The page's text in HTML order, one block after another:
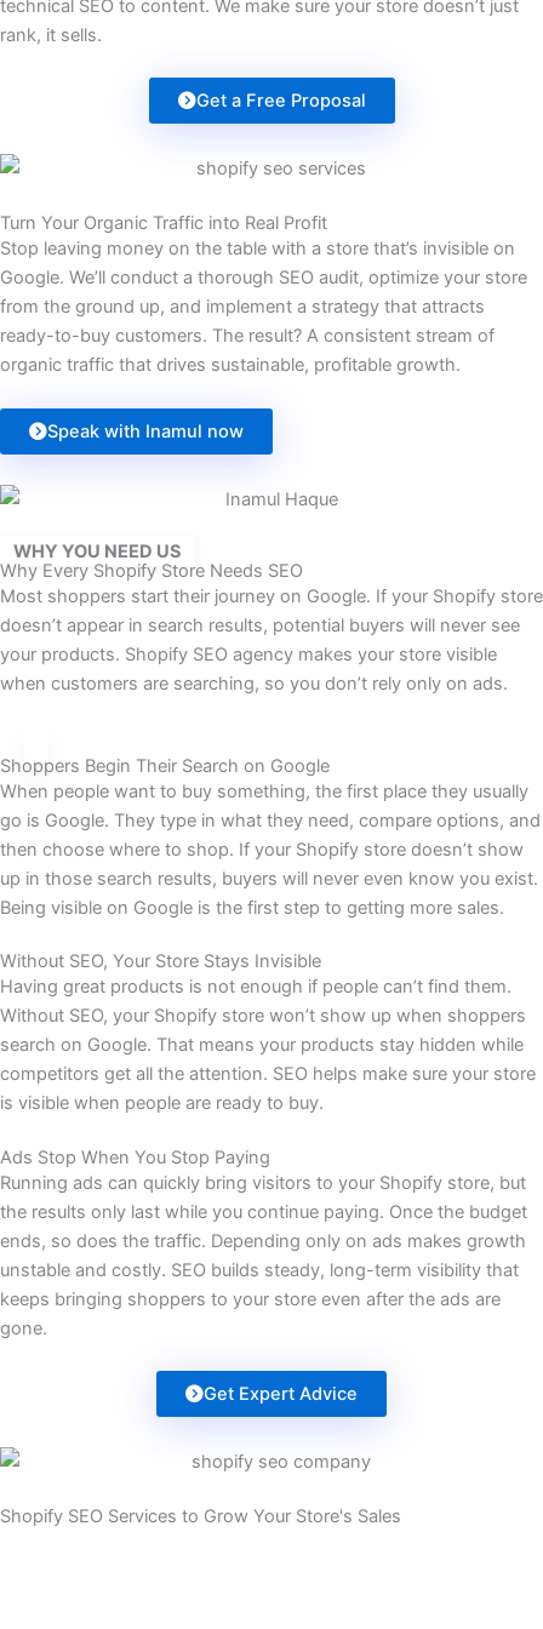
technical SEO to content. We make sure your store doesn’t just
rank, it sells.
Get a Free Proposal
Turn Your Organic Traffic into Real Profit
Stop leaving money on the table with a store that’s invisible on
Google. We’ll conduct a thorough SEO audit, optimize your store
from the ground up, and implement a strategy that attracts
ready-to-buy customers. The result? A consistent stream of
organic traffic that drives sustainable, profitable growth.
Speak with Inamul now
WHY YOU NEED US
Why Every Shopify Store Needs SEO
Most shoppers start their journey on Google. If your Shopify store
doesn’t appear in search results, potential buyers will never see
your products. Shopify SEO agency makes your store visible
when customers are searching, so you don’t rely only on ads.
Shoppers Begin Their Search on Google
When people want to buy something, the first place they usually
go is Google. They type in what they need, compare options, and
then choose where to shop. If your Shopify store doesn’t show
up in those search results, buyers will never even know you exist.
Being visible on Google is the first step to getting more sales.
Without SEO, Your Store Stays Invisible
Having great products is not enough if people can’t find them.
Without SEO, your Shopify store won’t show up when shoppers
search on Google. That means your products stay hidden while
competitors get all the attention. SEO helps make sure your store
is visible when people are ready to buy.
Ads Stop When You Stop Paying
Running ads can quickly bring visitors to your Shopify store, but
the results only last while you continue paying. Once the budget
ends, so does the traffic. Depending only on ads makes growth
unstable and costly. SEO builds steady, long-term visibility that
keeps bringing shoppers to your store even after the ads are
gone.
Get Expert Advice
Shopify SEO Services to Grow Your Store's Sales